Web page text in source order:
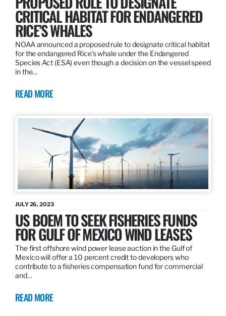
CRITICAL HABITAT FOR ENDANGERED
RICE’S WHALES
NOAA announced a proposed rule to designate critical habitat
for the endangered Rice’s whale under the Endangered
Species Act (ESA) even though a decision on the vessel speed
in the…
READ MORE
JULY 26, 2023
US BOEM TO SEEK FISHERIES FUNDS
FOR GULF OF MEXICO WIND LEASES
The first offshore wind power lease auction in the Gulf of
Mexico will offer a 10 percent credit to developers who
contribute to a fisheries compensation fund for commercial
and…
READ MORE